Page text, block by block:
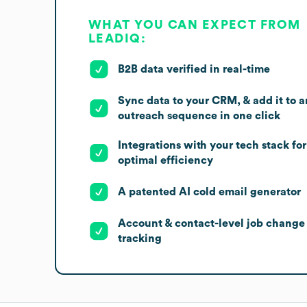
WHAT YOU CAN EXPECT FROM
LEADIQ:
B2B data verified in real-time
Sync data to your CRM, & add it to
outreach sequence in one click
Integrations with your tech stack for
optimal efficiency
A patented AI cold email generator
Account & contact-level job change
tracking